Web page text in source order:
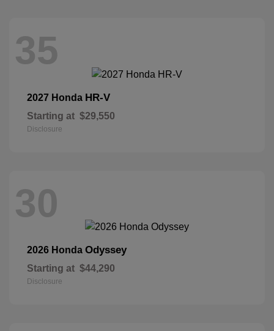
35
2027 Honda HR-V
Starting at $29,550
Disclosure
30
2026 Honda Odyssey
Starting at $44,290
Disclosure